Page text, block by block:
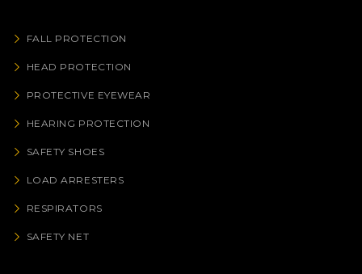
FALL PROTECTION
HEAD PROTECTION
PROTECTIVE EYEWEAR
HEARING PROTECTION
SAFETY SHOES
LOAD ARRESTERS
RESPIRATORS
SAFETY NET